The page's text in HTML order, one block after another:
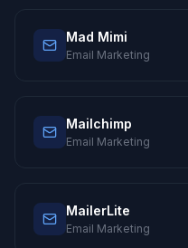
Mad Mimi
Email Marketing
Mailchimp
Email Marketing
MailerLite
Email Marketing